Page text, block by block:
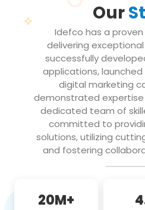
Our
Idefco has a
delivering
successfully
applications,
digital marketing
demonstrated expertise
dedicated team of
committed to
solutions, utilizing
and fostering
20M+